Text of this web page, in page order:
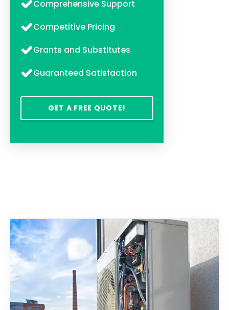
Comprehensive Support
Competitive Pricing
Grants and Substitutes
Guaranteed Satisfaction
GET A FREE QUOTE!